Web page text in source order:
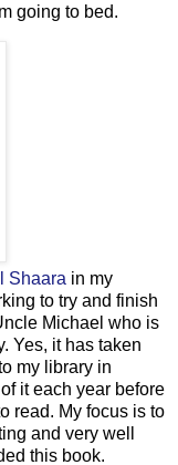
going to bed.
Shaara in my
to try and finish
Michael who is
Yes, it has taken
my library in
it each year before
read. My focus is to
and very well
this book.